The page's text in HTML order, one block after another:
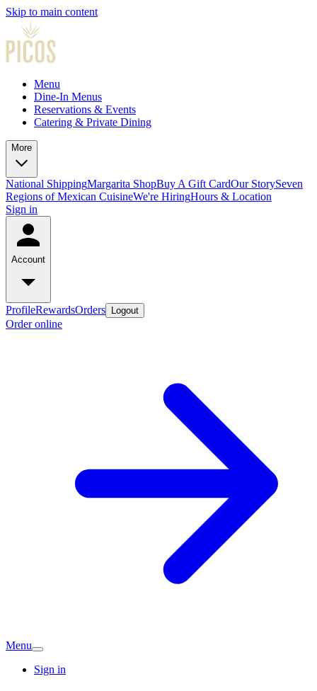
Skip to main content
Menu
Dine-In Menus
Reservations & Events
Catering & Private Dining
More
National ShippingMargarita ShopBuy A Gift CardOur StorySeven
Regions of Mexican CuisineWe're HiringHours & Location
Sign in
Account
ProfileRewardsOrders Logout
Order online
Menu
Sign in